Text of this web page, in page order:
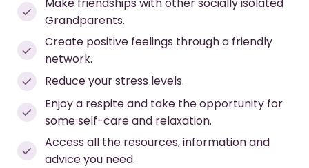
Grandparents.
Create positive feelings through a friendly
network.
Reduce your stress levels.
Enjoy a respite and take the opportunity for
some self-care and relaxation.
Access all the resources, information and
advice you need.